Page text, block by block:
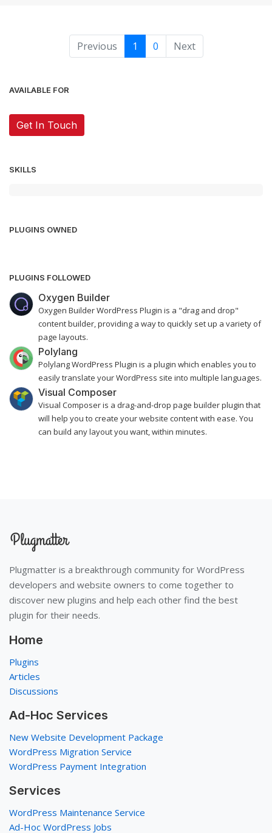
Previous 1 0 Next
AVAILABLE FOR
Get In Touch
SKILLS
PLUGINS OWNED
PLUGINS FOLLOWED
Oxygen Builder
Oxygen Builder WordPress Plugin is a "drag and drop"
content builder, providing a way to quickly set up a variety of
page layouts.
Polylang
Polylang WordPress Plugin is a plugin which enables you to
easily translate your WordPress site into multiple languages.
Visual Composer
Visual Composer is a drag-and-drop page builder plugin that
will help you to create your website content with ease. You
can build any layout you want, within minutes.
Plugmatter is a breakthrough community for WordPress
developers and website owners to come together to
discover new plugins and help each other find the best
plugin for their needs.
Home
Plugins
Articles
Discussions
Ad-Hoc Services
New Website Development Package
WordPress Migration Service
WordPress Payment Integration
Services
WordPress Maintenance Service
Ad-Hoc WordPress Jobs